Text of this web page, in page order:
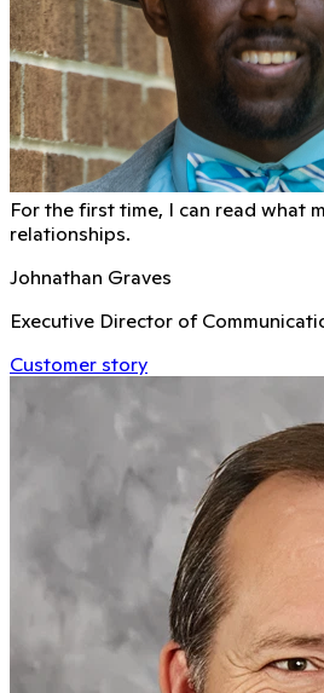
For the first time, I can read what
relationships.
Johnathan Graves
Executive Director of
Customer story